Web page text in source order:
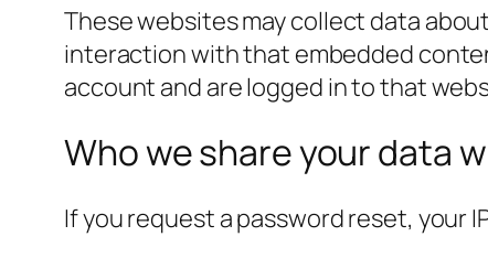
These websites may collect data
interaction with that embedded
account and are logged in to that
Who we share your data
If you request a password reset, your